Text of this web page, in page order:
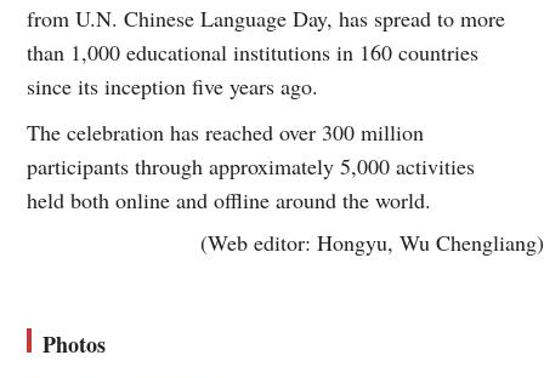
from U.N. Chinese Language Day, has spread to more
than 1,000 educational institutions in 160 countries
since its inception five years ago.
The celebration has reached over 300 million
participants through approximately 5,000 activities
held both online and offline around the world.
(Web editor: Hongyu, Wu Chengliang)
Photos